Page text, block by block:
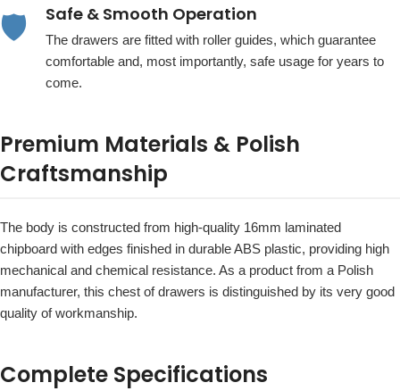
🛡️ Safe & Smooth Operation
The drawers are fitted with roller guides, which guarantee
comfortable and, most importantly, safe usage for years to
come.
Premium Materials & Polish
Craftsmanship
The body is constructed from high-quality 16mm laminated
chipboard with edges finished in durable ABS plastic, providing high
mechanical and chemical resistance. As a product from a Polish
manufacturer, this chest of drawers is distinguished by its very good
quality of workmanship.
Complete Specifications